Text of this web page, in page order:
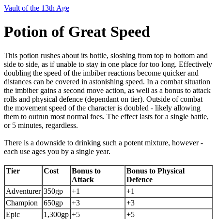
Vault of the 13th Age
Potion of Great Speed
This potion rushes about its bottle, sloshing from top to bottom and
side to side, as if unable to stay in one place for too long. Effectively
doubling the speed of the imbiber reactions become quicker and
distances can be covered in astonishing speed. In a combat situation
the imbiber gains a second move action, as well as a bonus to attack
rolls and physical defence (dependant on tier). Outside of combat
the movement speed of the character is doubled - likely allowing
them to outrun most normal foes. The effect lasts for a single battle,
or 5 minutes, regardless.
There is a downside to drinking such a potent mixture, however -
each use ages you by a single year.
Tier Cost
Bonus to
Attack
Bonus to Physical
Defence
Adventurer 350gp +1
+1
Champion
650gp +3
+3
Epic
1,300gp +5 +5